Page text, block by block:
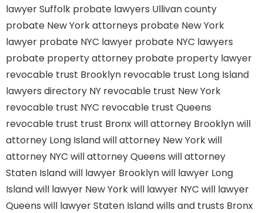
lawyer Suffolk probate lawyers Ullivan county
probate New York attorneys probate New York
lawyer probate NYC lawyer probate NYC lawyers
probate property attorney probate property lawyer
revocable trust Brooklyn revocable trust Long Island
lawyers directory NY revocable trust New York
revocable trust NYC revocable trust Queens
revocable trust trust Bronxwill attorney Brooklynwill
attorney Long Islandwill attorney New Yorkwill
attorney NYC will attorney Queens will attorney
Staten Islandwill lawyer Brooklynwill lawyer Long
Islandwill lawyer New Yorkwill lawyer NYC will lawyer
Queens will lawyer Staten Islandwills and trusts Bronx